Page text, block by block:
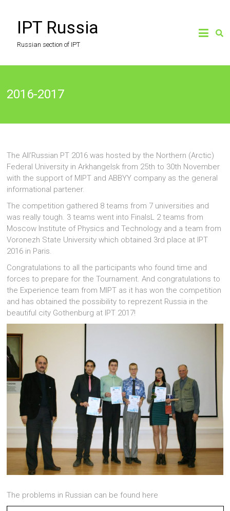
contentIPT Russia
Russian section of IPT
2016-2017
The All’Russian PT 2016 was hosted by the Northern (Arctic)
Federal University in Arkhangelsk from 25th to 30th November
with the support of MIPT and ABBYY company as the general
informational partener.
The competition gathered 8 teams from 7 universities and
was really tough. 3 teams went into FinalsL 2 teams from
Moscow Institute of Physics and Technology and a team from
Voronezh State University which obtained 3rd place at IPT
2016 in Paris.
Congratulations to all the participants who found time and
forces to prepare for the Tournament. And congratulations to
the Experience team from MIPT as it has won the competition
and has obtained the possibility to reprezent Russia in the
beautiful city Gothenburg at IPT 2017!
The problems in Russian can be found here